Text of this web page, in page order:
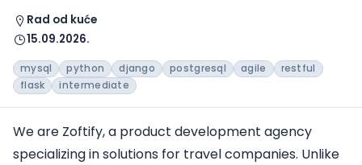
Rad od kuće
15.09.2026.
mysql python django postgresql agile
restful
flask
intermediate
We are Zoftify, a product development agency
specializing in solutions for travel companies. Unlike